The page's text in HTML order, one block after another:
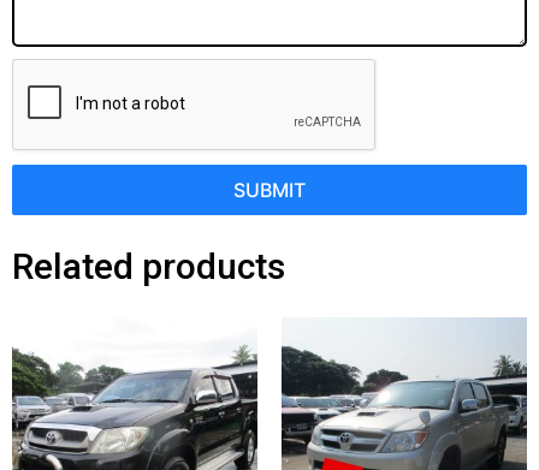
SUBMIT
Related products